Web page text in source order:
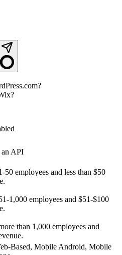
an API
50 employees and less than $50
1,000 employees and $51-$100
than 1,000 employees and
Based, Mobile Android, Mobile